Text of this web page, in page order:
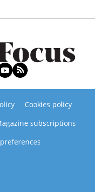
Cookies policy
subscriptions